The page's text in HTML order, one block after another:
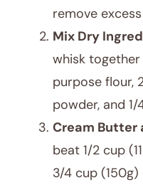
remove
Mix Dry
whisk
purpose flour,
powder, and
Cream Butter
beat 1/2 cup
3/4 cup